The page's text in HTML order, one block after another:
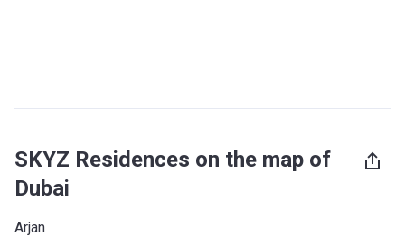
SKYZ Residences on the map of
Dubai
Arjan